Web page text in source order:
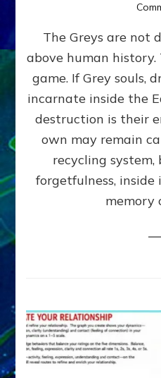
The Greys are not
above human
game. If Grey souls,
incarnate inside the
destruction is their
own may remain
recycling
forgetfulness,
memory